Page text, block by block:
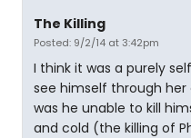
The Killing
Posted: 9/2/14 at 3:42pm
I think it was a purely
see himself through her
was he unable to kill
and cold (the killing of